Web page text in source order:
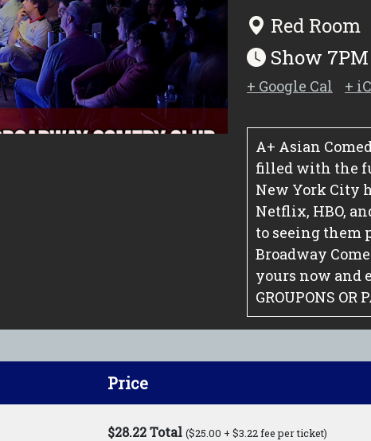
Red Room
Show 7PM
+ Google Cal +
A+ Asian
filled with the
New York City
Netflix, HBO,
to seeing them
Broadway
yours now and
GROUPONS OR
Price
$28.22 Total ($25.00 + $3.22 fee per ticket)